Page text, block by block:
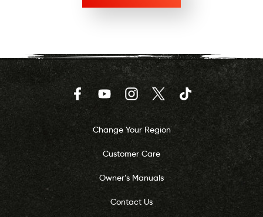
FacebookYouTubeInstagram
Twitter TikTok
Change Your Region
Customer Care
Owner’s Manuals
Contact Us